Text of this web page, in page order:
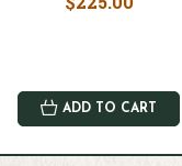
ADD TO CART